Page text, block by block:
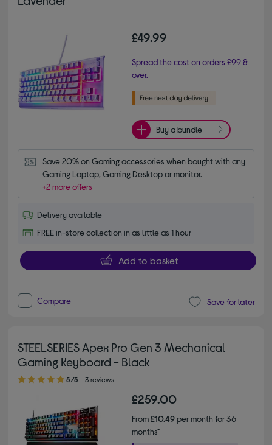
£49.99
Spread the cost on orders £99 &
over.
Buy a bundle
Save 20% on Gaming accessories when bought with any
Gaming Laptop, Gaming Desktop or monitor.
+2 more offers
Delivery available
FREE in-store collection in as little as 1 hour
Add to basket
Compare Save for later
STEELSERIES Apex Pro Gen 3 Mechanical
Gaming Keyboard - Black
5.00 out of 5 stars
5/5 3 reviews
£259.00
From£10.49per month for 36
months*